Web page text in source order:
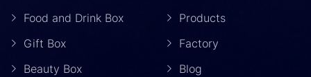
Food and Drink Box
Gift Box
Beauty Box
Products
Factory
Blog